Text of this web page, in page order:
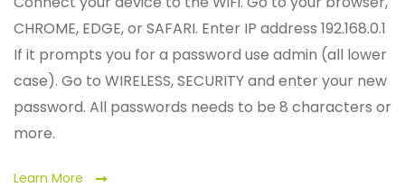
CHROME, EDGE, or SAFARI. Enter IP address 192.168.0.1
If it prompts you for a password use admin (all lower
case). Go to WIRELESS, SECURITY and enter your new
password. All passwords needs to be 8 characters or
more.
Learn More